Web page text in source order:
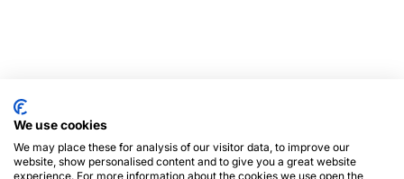
We use cookies
We may place these for analysis of our visitor data, to improve our
website, show personalised content and to give you a great website
experience. For more information about the cookies we use open the